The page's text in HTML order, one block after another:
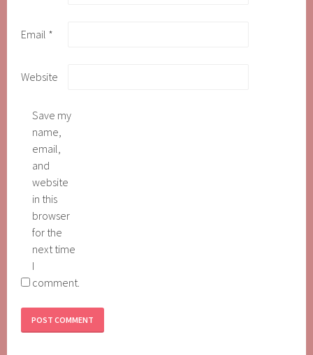
Email *
Website
Save my
name,
email,
and
website
in this
browser
for the
next time
I
comment.